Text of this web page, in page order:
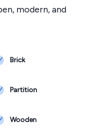
modern, and
Brick
Partition
Wooden